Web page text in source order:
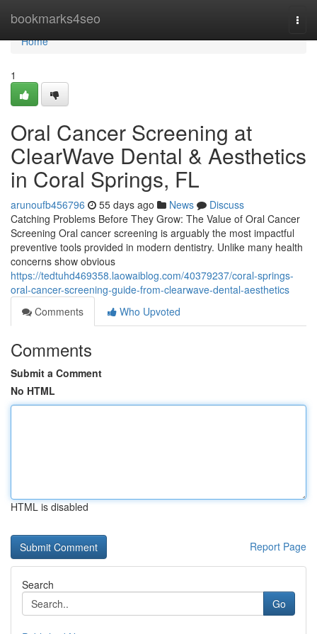
bookmarks4seo
Home
Home
1
Oral Cancer Screening at
ClearWave Dental & Aesthetics
in Coral Springs, FL
arunoufb456796 55 days ago News
Discuss
Catching Problems Before They Grow: The Value of Oral Cancer
Screening Oral cancer screening is arguably the most impactful
preventive tools provided in modern dentistry. Unlike many health
concerns show obvious
https://tedtuhd469358.laowaiblog.com/40379237/coral-springs-
oral-cancer-screening-guide-from-clearwave-dental-aesthetics
Comments
Who Upvoted
Comments
Submit a Comment
No HTML
HTML is disabled
Report Page
Search
Go